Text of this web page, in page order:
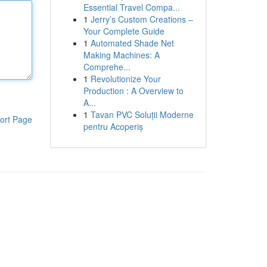
Page
Essential Travel Compa...
1 Jerry’s Custom Creations –
Your Complete Guide
1 Automated Shade Net
Making Machines: A
Comprehe...
1 Revolutionize Your
Production : A Overview to
A...
1 Tavan PVC Soluții Moderne
pentru Acoperiș